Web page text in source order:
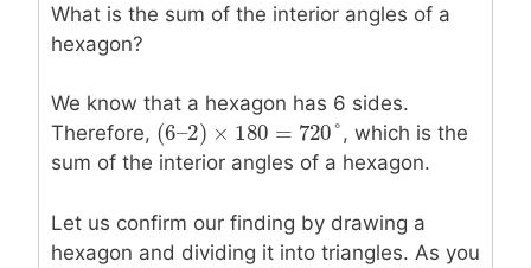
What is the sum of the interior angles of a
hexagon?
We know that a hexagon has 6 sides.
Therefore, (6–2 ) ×180 = 720°
(6–2) ×180=720° , which is the
sum of the interior angles of a hexagon.
Let us confirm our finding by drawing a
hexagon and dividing it into triangles. As you